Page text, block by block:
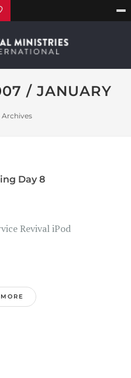
/ JANUARY
Archives
Day 8
Revival iPod